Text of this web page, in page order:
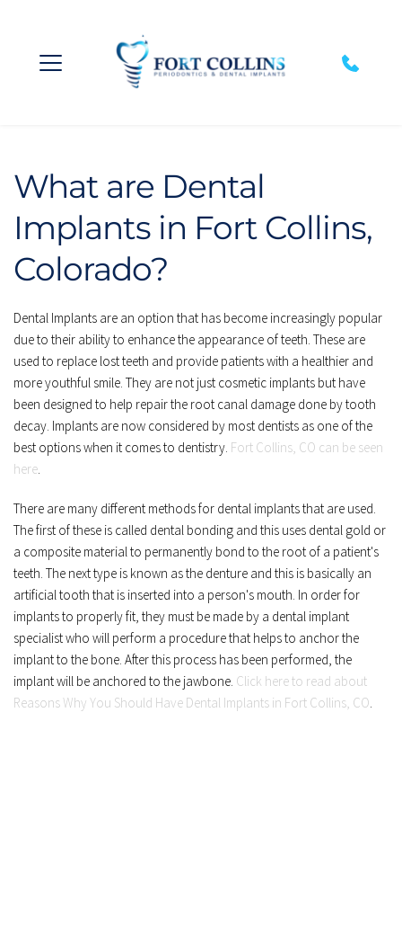
What are Dental
Implants in Fort Collins,
Colorado?
Dental Implants are an option that has become increasingly popular
due to their ability to enhance the appearance of teeth. These are
used to replace lost teeth and provide patients with a healthier and
more youthful smile. They are not just cosmetic implants but have
been designed to help repair the root canal damage done by tooth
decay. Implants are now considered by most dentists as one of the
best options when it comes to dentistry. Fort Collins, CO can be seen
here.
There are many different methods for dental implants that are used.
The first of these is called dental bonding and this uses dental gold or
a composite material to permanently bond to the root of a patient's
teeth. The next type is known as the denture and this is basically an
artificial tooth that is inserted into a person's mouth. In order for
implants to properly fit, they must be made by a dental implant
specialist who will perform a procedure that helps to anchor the
implant to the bone. After this process has been performed, the
implant will be anchored to the jawbone. Click here to read about
Reasons Why You Should Have Dental Implants in Fort Collins, CO.